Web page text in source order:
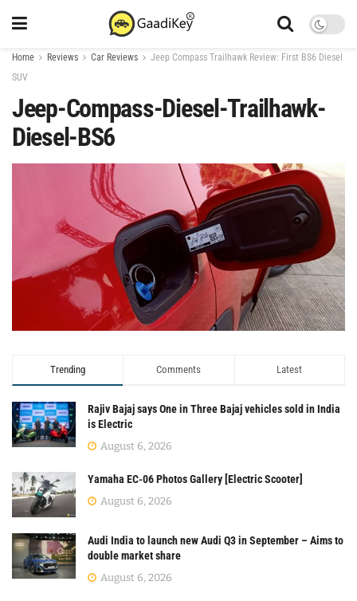
Home Reviews Car Reviews
Jeep Compass Trailhawk Review: First BS6 Diesel
SUV
Jeep-Compass-Diesel-Trailhawk-
Diesel-BS6
Trending Comments Latest
Rajiv Bajaj says One in Three Bajaj vehicles sold in India
is Electric
August 6, 2026
Yamaha EC-06 Photos Gallery [Electric Scooter]
August 6, 2026
Audi India to launch new Audi Q3 in September – Aims to
double market share
August 6, 2026